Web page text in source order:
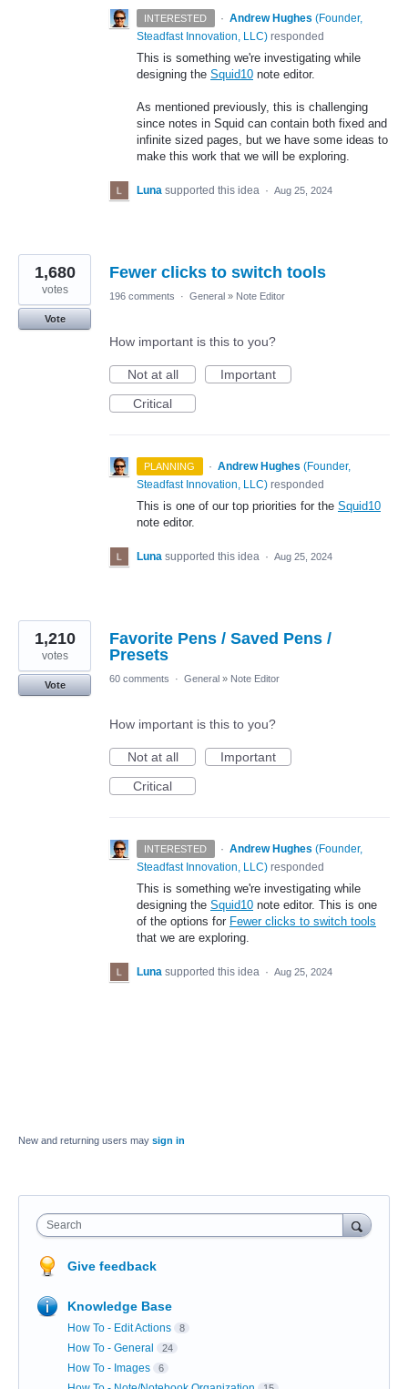
INTERESTED · Andrew Hughes (Founder,
Steadfast Innovation, LLC) responded
This is something we're investigating while
designing the Squid10 note editor.
As mentioned previously, this is challenging
since notes in Squid can contain both fixed and
infinite sized pages, but we have some ideas to
make this work that we will be exploring.
Luna supported this idea · Aug 25, 2024
Fewer clicks to switch tools
1,680
votes
Vote
196 comments · General » Note Editor
How important is this to you?
Not at all
Important
Critical
PLANNING · Andrew Hughes (Founder,
Steadfast Innovation, LLC) responded
This is one of our top priorities for the Squid10
note editor.
Luna supported this idea · Aug 25, 2024
Favorite Pens / Saved Pens /
Presets
1,210
votes
Vote
60 comments · General » Note Editor
How important is this to you?
Not at all
Important
Critical
INTERESTED · Andrew Hughes (Founder,
Steadfast Innovation, LLC) responded
This is something we're investigating while
designing the Squid10 note editor. This is one
of the options for Fewer clicks to switch tools
that we are exploring.
Luna supported this idea · Aug 25, 2024
New and returning users may sign in
Search
Give feedback
Knowledge Base
How To - Edit Actions 8
How To - General 24
How To - Images 6